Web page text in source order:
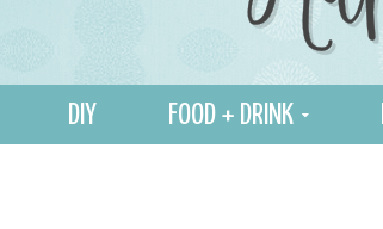
DIY FOOD + DRINK